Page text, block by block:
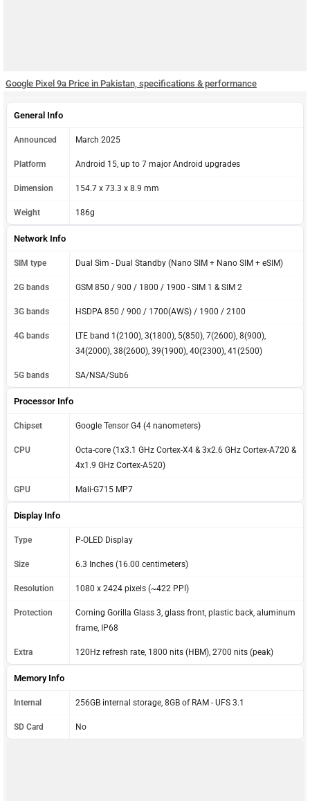
Google Pixel 9a Price in Pakistan, specifications & performance
General Info
Announced March 2025
Platform Android 15, up to 7 major Android upgrades
Dimension 154.7 x 73.3 x 8.9 mm
Weight 186g
Network Info
SIM type Dual Sim - Dual Standby (Nano SIM + Nano SIM + eSIM)
2G bands GSM 850 / 900 / 1800 / 1900 - SIM 1 & SIM 2
3G bands HSDPA 850 / 900 / 1700(AWS) / 1900 / 2100
4G bands
LTE band 1(2100), 3(1800), 5(850), 7(2600), 8(900),
34(2000), 38(2600), 39(1900), 40(2300), 41(2500)
5G bands SA/NSA/Sub6
Processor Info
Chipset Google Tensor G4 (4 nanometers)
CPU
Octa-core (1x3.1 GHz Cortex-X4 & 3x2.6 GHz Cortex-A720 &
4x1.9 GHz Cortex-A520)
GPU Mali-G715 MP7
Display Info
Type P-OLED Display
Size 6.3 Inches (16.00 centimeters)
Resolution 1080 x 2424 pixels (~422 PPI)
Protection
Corning Gorilla Glass 3, glass front, plastic back, aluminum
frame, IP68
Extra 120Hz refresh rate, 1800 nits (HBM), 2700 nits (peak)
Memory Info
Internal 256GB internal storage, 8GB of RAM - UFS 3.1
SD Card No